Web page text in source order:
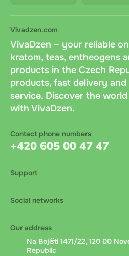
Vivadzen.com
VivaDzen – your reliable
kratom, teas, entheogens
products in the Czech
products, fast delivery
service. Discover the
with VivaDzen.
Contact phone numbers
+420 605 00 47 47
Support
Social networks
Our address
Na Bojišti 1471/22, 120 00
Republic